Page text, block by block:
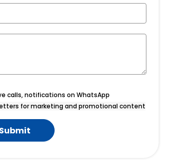
calls, notifications on WhatsApp
for marketing and promotional content
Submit